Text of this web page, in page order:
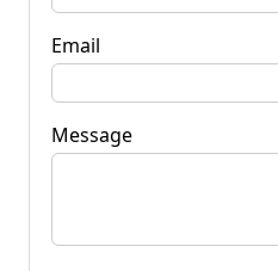
Email
Message